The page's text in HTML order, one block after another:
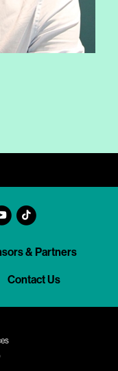
& Partners
Contact Us